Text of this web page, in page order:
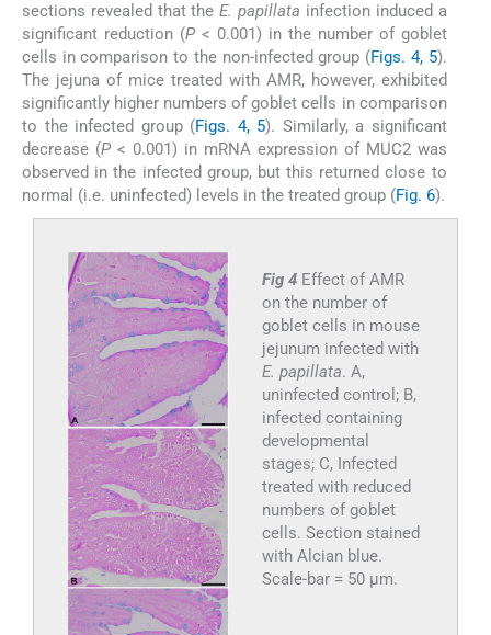
sections revealed that theE. papillata infection induced a
significant reduction (P< 0.001) in the number of goblet
cells in comparison to the non-infected group (Figs. 4, 5).
The jejuna of mice treated with AMR, however, exhibited
significantly higher numbers of goblet cells in comparison
to the infected group (Figs. 4, 5). Similarly, a significant
decrease (P< 0.001) in mRNA expression of MUC2 was
observed in the infected group, but this returned close to
normal (i.e. uninfected) levels in the treated group (Fig. 6).
Fig 4 Effect of AMR
on the number of
goblet cells in mouse
jejunum infected with
E. papillata. A,
uninfected control; B,
infected containing
developmental
stages; C, Infected
treated with reduced
numbers of goblet
cells. Section stained
with Alcian blue.
Scale-bar = 50 µm.